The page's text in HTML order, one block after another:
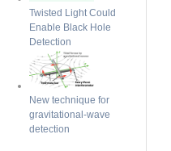
Twisted Light Could
Enable Black Hole
Detection
New technique for
gravitational-wave
detection